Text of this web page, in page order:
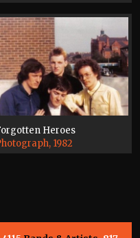
Heroes
1982